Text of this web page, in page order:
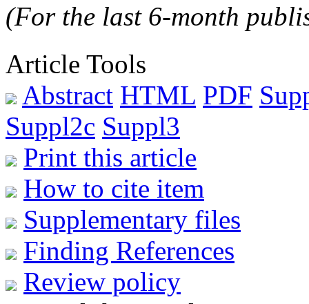
(For the last 6-month
Article Tools
Abstract HTML PDF
Suppl2c Suppl3
Print this article
How to cite item
Supplementary files
Finding References
Review policy